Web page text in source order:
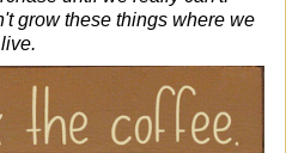
grow these things where we
live.